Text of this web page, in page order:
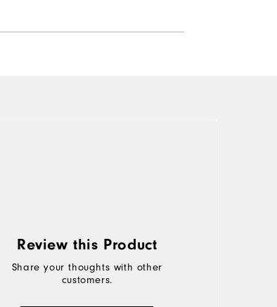
Review this Product
Share your thoughts with other
customers.